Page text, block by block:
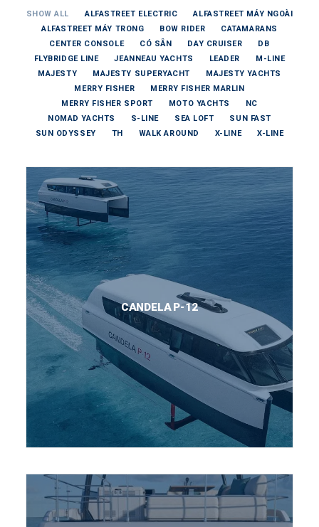
SHOW ALL ALFASTREET ELECTRIC
ALFASTREET MÁY NGOÀI
ALFASTREET MÁY TRONG
BOW RIDER
CATAMARANS
CENTER CONSOLE
CÓ SẴN DAY CRUISER
DB
FLYBRIDGE LINE
JEANNEAU YACHTS LEADER
M-LINE
MAJESTY
MAJESTY SUPERYACHT
MAJESTY YACHTS
MERRY FISHER
MERRY FISHER MARLIN
MERRY FISHER SPORT
MOTO YACHTS
NC
NOMAD YACHTS
S-LINE SEA LOFT
SUN FAST
SUN ODYSSEY
TH WALK AROUND X-LINE X-LINE
CANDELA P-12